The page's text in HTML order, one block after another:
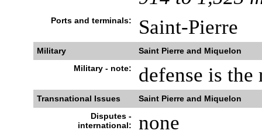
Ports and terminals: Saint-Pierre
Military
Saint Pierre and Miquelon
Military - note:
defense is
Transnational Issues
Saint Pierre and Miquelon
Disputes -
international:
none